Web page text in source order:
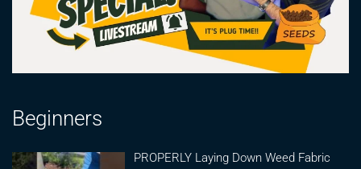
Beginners
PROPERLY Laying Down Weed Fabric